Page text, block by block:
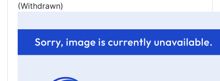
(Withdrawn)